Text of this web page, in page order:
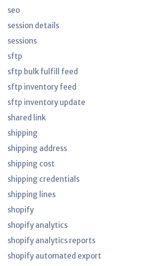
seo
session details
sessions
sftp
sftp bulk fulfill feed
sftp inventory feed
sftp inventory update
shared link
shipping
shipping address
shipping cost
shipping credentials
shipping lines
shopify
shopify analytics
shopify analytics reports
shopify automated export